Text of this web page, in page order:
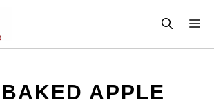
APPLE